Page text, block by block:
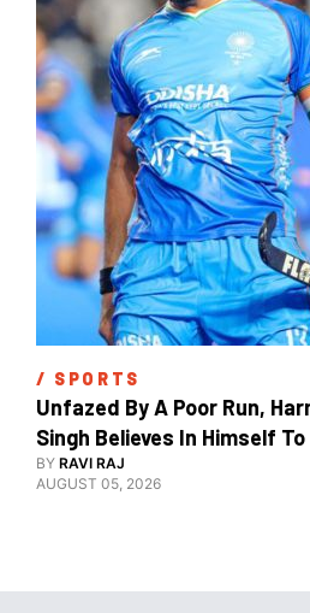
/ SPORTS
Unfazed By A Poor Run,
Singh Believes In Himself To
Good At Hockey World Cup
BY RAVI RAJ
AUGUST 05, 2026